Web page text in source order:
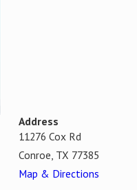
Address
11276 Cox Rd
Conroe, TX 77385
Map & Directions